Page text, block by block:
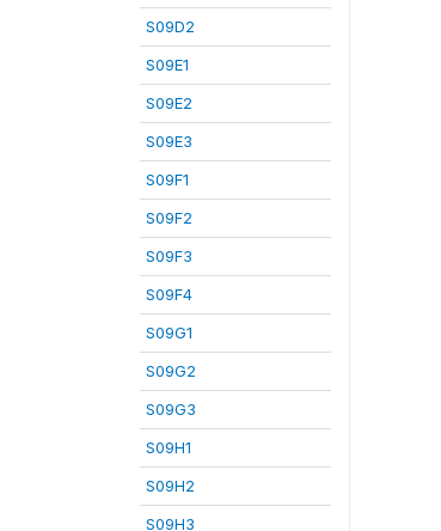
S09D2
S09E1
S09E2
S09E3
S09F1
S09F2
S09F3
S09F4
S09G1
S09G2
S09G3
S09H1
S09H2
S09H3